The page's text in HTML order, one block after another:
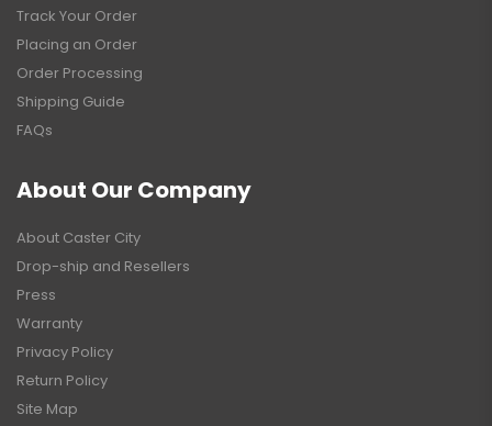
Track Your Order
Placing an Order
Order Processing
Shipping Guide
FAQs
About Our Company
About Caster City
Drop-ship and Resellers
Press
Warranty
Privacy Policy
Return Policy
Site Map